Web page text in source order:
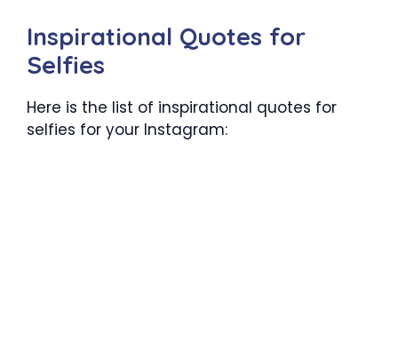
Inspirational Quotes for
Selfies
Here is the list of inspirational quotes for
selfies for your Instagram: